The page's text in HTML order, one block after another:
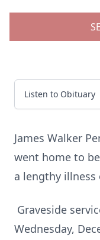
Listen to Obituary
James Walker
went home to
a lengthy illness
Graveside
Wednesday,